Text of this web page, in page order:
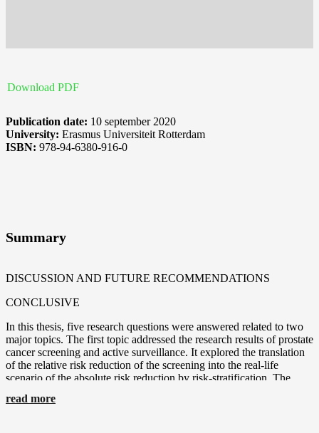
Download PDF
Publication date: 10 september 2020
University: Erasmus Universiteit Rotterdam
ISBN: 978-94-6380-916-0
Summary
DISCUSSION AND FUTURE RECOMMENDATIONS
CONCLUSIVE
In this thesis, five research questions were answered related to two
major topics. The first topic addressed the research results of prostate
cancer screening and active surveillance. It explored the translation
of the relative risk reduction of the screening into the real-life
scenario of the absolute risk reduction by risk-stratification. The
personalized medicine perspective. More specifically we asked: can
read more